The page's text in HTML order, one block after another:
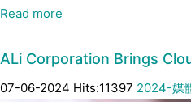
Read more
ALi Corporation Brings
07-06-2024 Hits:11397 2024-媒